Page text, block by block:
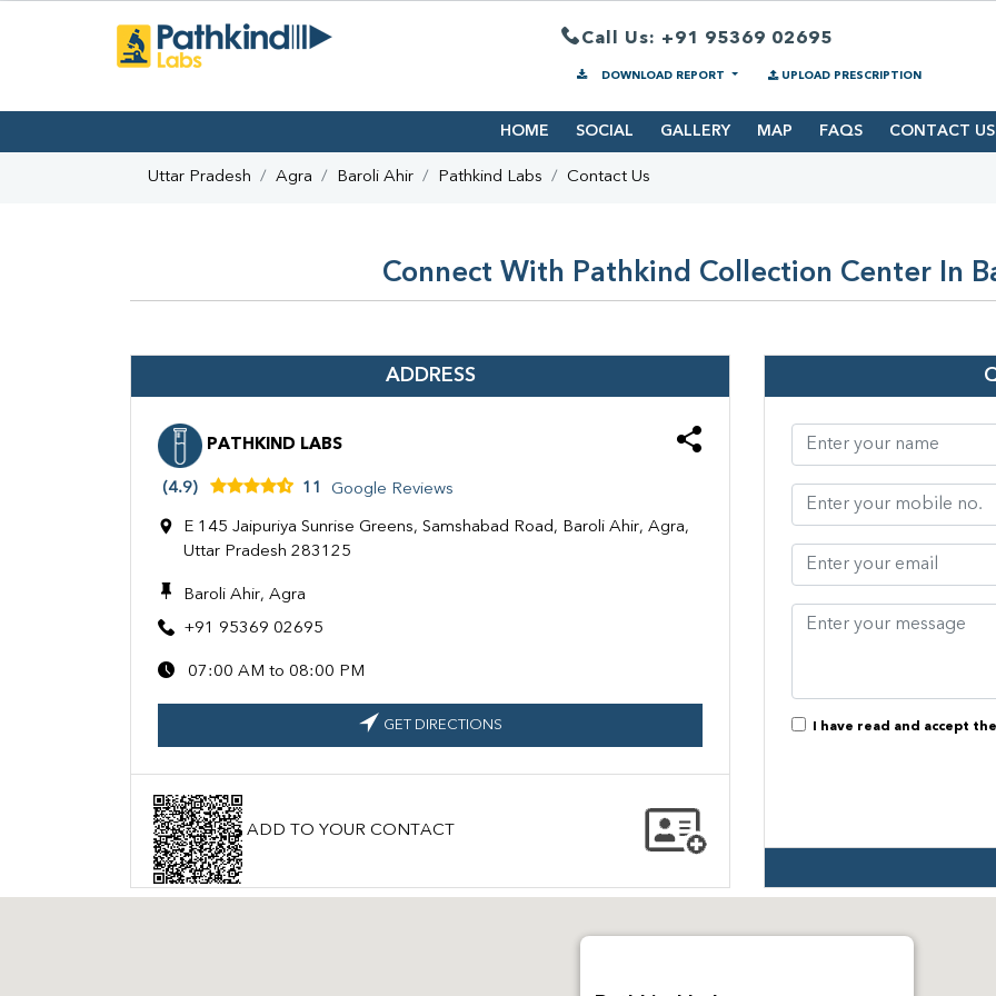
Call Us: +91 95369 02695
DOWNLOAD REPORT UPLOAD PRESCRIPTION
HOME SOCIAL GALLERY MAP FAQS CONTACT US
Uttar Pradesh Agra Baroli Ahir Pathkind Labs Contact Us
Connect With Pathkind Collection Center In
ADDRESS
PATHKIND LABS
(4.9) 11 Google Reviews
E 145 Jaipuriya Sunrise Greens, Samshabad Road, Baroli Ahir, Agra,
Uttar Pradesh 283125
Baroli Ahir, Agra
+91 95369 02695
07:00 AM to 08:00 PM
GET DIRECTIONS
ADD TO YOUR CONTACT
I have read and accept the